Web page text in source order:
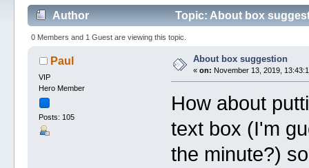
Author Topic: About box
0 Members and 1 Guest are viewing this topic.
Paul
VIP
Hero Member
Posts: 105
About box suggestion
«on: November 13, 2019,
How about
text box (I'm
the minute?)